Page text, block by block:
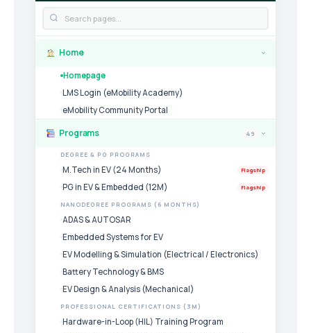
Home ›
Homepage
LMS Login (eMobility Academy)
eMobility Community Portal
Programs 49 ›
DEGREE & PG PROGRAMS
M.Tech in EV (24 Months) Flagship
PG in EV & Embedded (12M) Flagship
NANODEGREE PROGRAMS (6 MONTHS)
ADAS & AUTOSAR
Embedded Systems for EV
EV Modelling & Simulation (Electrical / Electronics)
Battery Technology & BMS
EV Design & Analysis (Mechanical)
PROFESSIONAL CERTIFICATIONS (3M)
Hardware-in-Loop (HIL) Training Program